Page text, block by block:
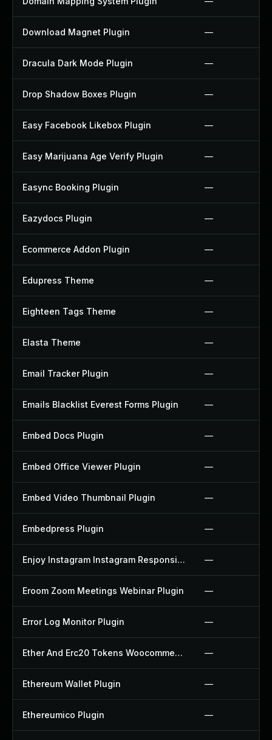
Download Magnet Plugin —
Dracula Dark Mode Plugin —
Drop Shadow Boxes Plugin —
Easy Facebook Likebox Plugin —
Easy Marijuana Age Verify Plugin —
Easync Booking Plugin —
Eazydocs Plugin —
Ecommerce Addon Plugin —
Edupress Theme —
Eighteen Tags Theme —
Elasta Theme —
Email Tracker Plugin —
Emails Blacklist Everest Forms Plugin —
Embed Docs Plugin —
Embed Office Viewer Plugin —
Embed Video Thumbnail Plugin —
Embedpress Plugin —
Enjoy Instagram Instagram Responsive Images Gallery And Carousel Plugin —
Eroom Zoom Meetings Webinar Plugin —
Error Log Monitor Plugin —
Ether And Erc20 Tokens Woocommerce Payment Gateway Plugin —
Ethereum Wallet Plugin —
Ethereumico Plugin —